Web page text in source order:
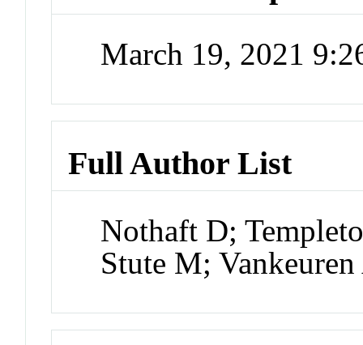
March 19, 2021
Full Author List
Nothaft D;
Stute M;